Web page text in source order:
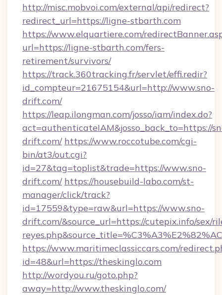
http://misc.mobvoi.com/external/api/redirect?
redirect_url=https://ligne-stbarth.com
https://www.elquartiere.com/
url=https://ligne-stbarth.com/fers-
retirement/survivors/
https://track.360tracking.fr/servlet/effi.redir?
id_compteur=21675154&url=http://www.sno-
drift.com/
https://leap.ilongman.com/josso/iam/index.do?
act=authenticateIAM&josso_back_to=https://
drift.com/ https://www.roccotube.com/cgi-
bin/at3/out.cgi?
id=27&tag=toplist&trade=https://www.sno-
drift.com/ https://housebuild-labo.com/st-
manager/click/track?
id=17559&type=raw&url=https://www.sno-
drift.com/&source_url=https://cutepix.info/sex/
https://www.maritimeclassiccars.com/
id=48&url=https://theskinglo.com
http://wordyou.ru/goto.php?
away=http://www.theskinglo.com/